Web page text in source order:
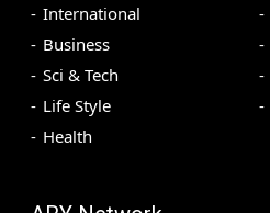
International
Business
Sci & Tech
Life Style
Health